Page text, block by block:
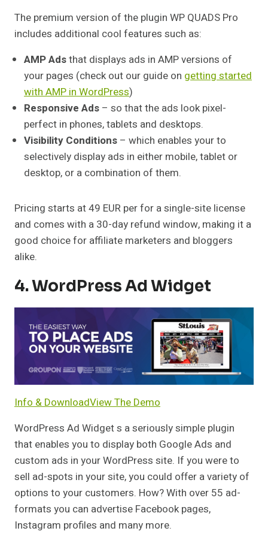
The premium version of the plugin WP QUADS Pro
includes additional cool features such as:
AMP Adsthat displays ads in AMP versions of
your pages (check out our guide on getting started
with AMP in WordPress)
Responsive Ads – so that the ads look pixel-
perfect in phones, tablets and desktops.
Visibility Conditions – which enables your to
selectively display ads in either mobile, tablet or
desktop, or a combination of them.
Pricing starts at 49 EUR per for a single-site license
and comes with a 30-day refund window, making it a
good choice for affiliate marketers and bloggers
alike.
4. WordPress Ad Widget
Info & DownloadView The Demo
WordPress Ad Widget s a seriously simple plugin
that enables you to display both Google Ads and
custom ads in your WordPress site. If you were to
sell ad-spots in your site, you could offer a variety of
options to your customers. How? With over 55 ad-
formats you can advertise Facebook pages,
Instagram profiles and many more.